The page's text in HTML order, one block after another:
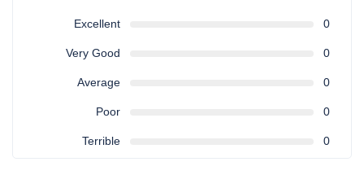
Excellent 0
Very Good 0
Average 0
Poor 0
Terrible 0